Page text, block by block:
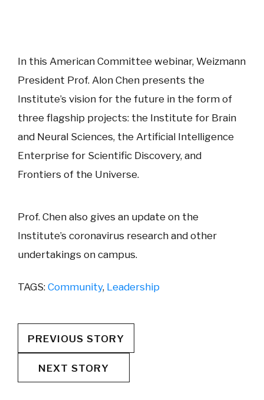
In this American Committee webinar, Weizmann
President Prof. Alon Chen presents the
Institute’s vision for the future in the form of
three flagship projects: the Institute for Brain
and Neural Sciences, the Artificial Intelligence
Enterprise for Scientific Discovery, and
Frontiers of the Universe.
Prof. Chen also gives an update on the
Institute’s coronavirus research and other
undertakings on campus.
TAGS: Community, Leadership
PREVIOUS STORY
NEXT STORY